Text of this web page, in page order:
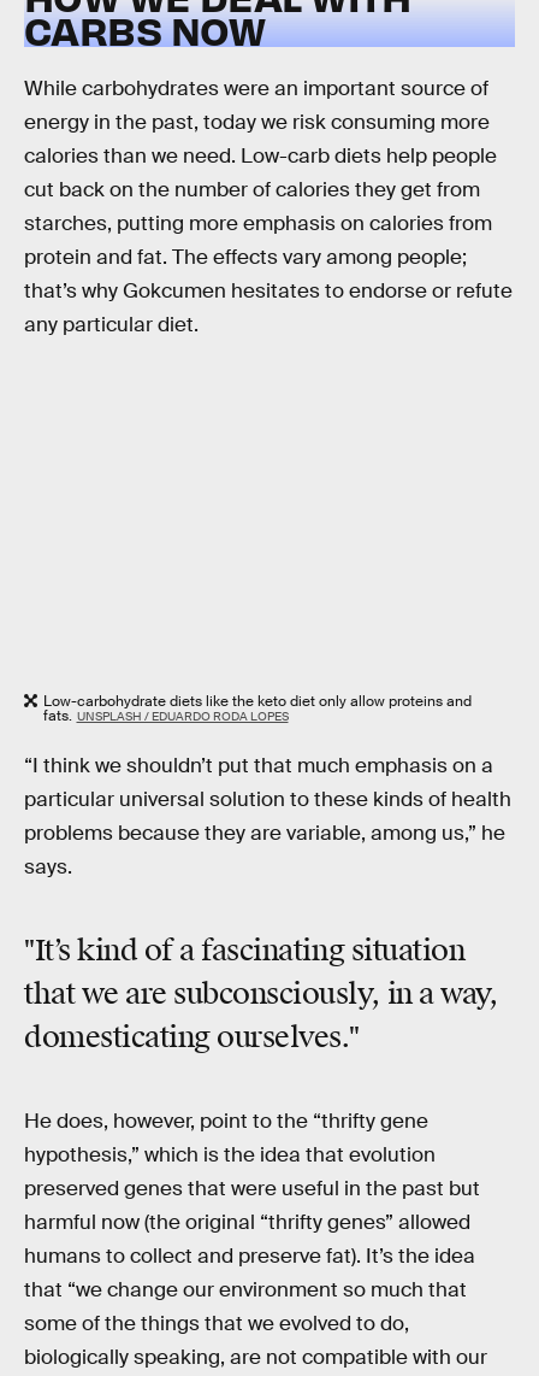
CARBS NOW
While carbohydrates were an important source of
energy in the past, today we risk consuming more
calories than we need. Low-carb diets help people
cut back on the number of calories they get from
starches, putting more emphasis on calories from
protein and fat. The effects vary among people;
that’s why Gokcumen hesitates to endorse or refute
any particular diet.
Low-carbohydrate diets like the keto diet only allow proteins and
fats. UNSPLASH / EDUARDO RODA LOPES
“I think we shouldn’t put that much emphasis on a
particular universal solution to these kinds of health
problems because they are variable, among us,” he
says.
"It’s kind of a fascinating situation
that we are subconsciously, in a way,
domesticating ourselves."
He does, however, point to the “thrifty gene
hypothesis,” which is the idea that evolution
preserved genes that were useful in the past but
harmful now (the original “thrifty genes” allowed
humans to collect and preserve fat). It’s the idea
that “we change our environment so much that
some of the things that we evolved to do,
biologically speaking, are not compatible with our